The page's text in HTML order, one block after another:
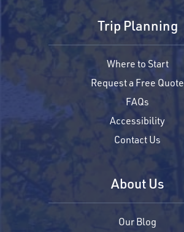
Trip Planning
Where to Start
Request a Free Quote
FAQs
Accessibility
Contact Us
About Us
Our Blog